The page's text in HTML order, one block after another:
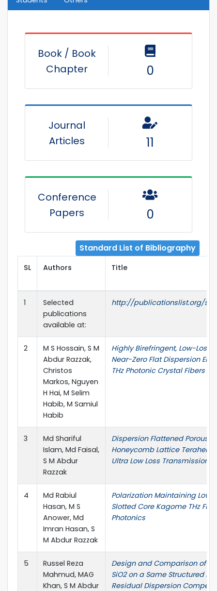
Book / Book
Chapter
0
Journal
Articles
11
Conference
Papers
0
Standard List of Bibliography
SL Authors Title
1
Selected
publications
available at:
http://publicationslist.org/
2
M S Hossain, S M
Abdur Razzak,
Christos
Markos, Nguyen
H Hai, M Selim
Habib, M Samiul
Habib
Highly Birefringent, Low-Loss,
Near-Zero Flat Dispersion
THz Photonic Crystal Fibers
3
Md Shariful
Islam, Md Faisal,
S M Abdur
Razzak
Dispersion Flattened Porous-
Honeycomb Lattice Terahertz
Ultra Low Loss Transmission
4
Md Rabiul
Hasan, M S
Anower, Md
Imran Hasan, S
M Abdur Razzak
Polarization Maintaining Low-
Slotted Core Kagome THz Fiber
Photonics
5
Russel Reza
Mahmud, MAG
Khan, S M Abdur
Design and Comparison of
SiO2 on a Same Structured
Residual Dispersion